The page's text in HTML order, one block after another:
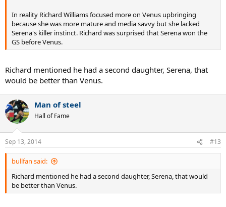
In reality Richard Williams focused more on Venus upbringing
because she was more mature and media savvy but she lacked
Serena's killer instinct. Richard was surprised that Serena won the
GS before Venus.
Richard mentioned he had a second daughter, Serena, that
would be better than Venus.
Man of steel
Hall of Fame
Sep 13, 2014 #13
bullfan said:
Richard mentioned he had a second daughter, Serena, that would
be better than Venus.